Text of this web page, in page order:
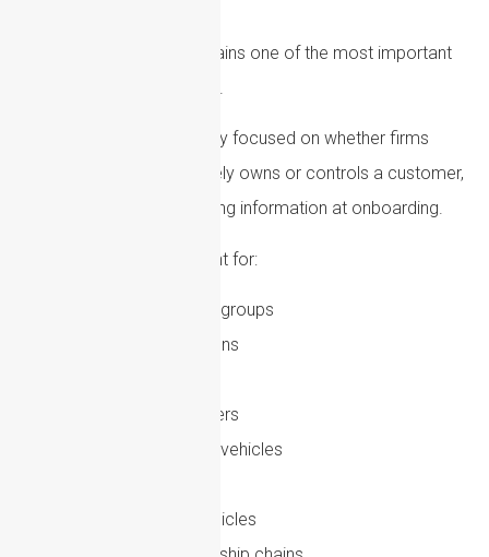
Beneficial ownership remains one of the most important
areas of AML compliance.
Regulators are increasingly focused on whether firms
have verified who ultimately owns or controls a customer,
rather than simply collecting information at onboarding.
This is especially important for:
Complex corporate groups
Trusts and foundations
Nominee shareholders
Layered investment vehicles
Special purpose vehicles